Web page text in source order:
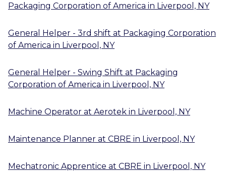
Packaging Corporation of America in Liverpool, NY
General Helper - 3rd shift at Packaging Corporation
of America in Liverpool, NY
General Helper - Swing Shift at Packaging
Corporation of America in Liverpool, NY
Machine Operator at Aerotek in Liverpool, NY
Maintenance Planner at CBRE in Liverpool, NY
Mechatronic Apprentice at CBRE in Liverpool, NY